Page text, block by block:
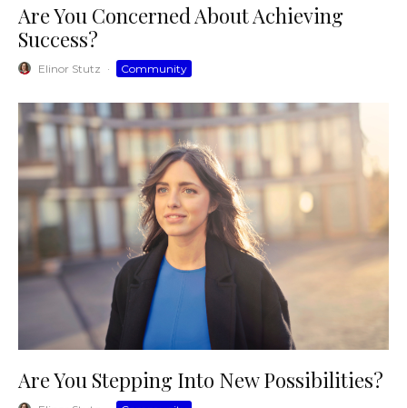
Are You Concerned About Achieving
Success?
Elinor Stutz · Community
Are You Stepping Into New Possibilities?